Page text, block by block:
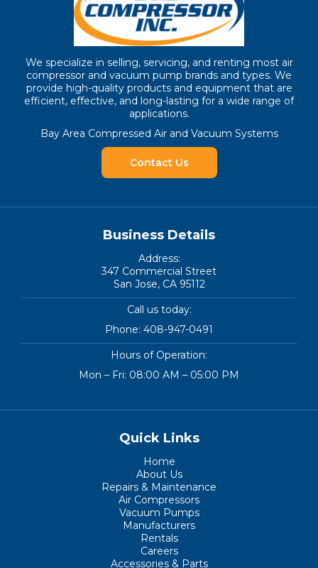
We specialize in selling, servicing, and renting most air
compressor and vacuum pump brands and types. We
provide high-quality products and equipment that are
efficient, effective, and long-lasting for a wide range of
applications.
Bay Area Compressed Air and Vacuum Systems
Contact Us
Business Details
Address:
347 Commercial Street
San Jose, CA 95112
Call us today:
Phone: 408-947-0491
Hours of Operation:
Mon – Fri: 08:00 AM – 05:00 PM
Quick Links
Home
About Us
Repairs & Maintenance
Air Compressors
Vacuum Pumps
Manufacturers
Rentals
Careers
Accessories & Parts